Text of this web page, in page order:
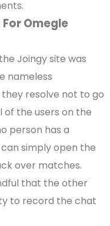
Omegle
Joingy site was
nameless
resolve not to go
of the users on the
person has a
simply open the
over matches.
that the other
to record the chat